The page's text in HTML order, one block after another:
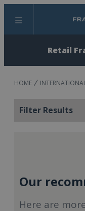
Menu
Retail
HOME
Filter Results
Our
Here are